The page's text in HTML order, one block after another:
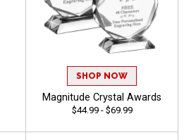
SHOP NOW
Magnitude Crystal Awards
$44.99 - $69.99